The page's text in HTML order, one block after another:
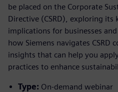
be placed on the Corporate
Directive (CSRD), exploring its
implications for businesses
how Siemens navigates CSRD
insights that can help you
practices to enhance
Type: On-demand webinar